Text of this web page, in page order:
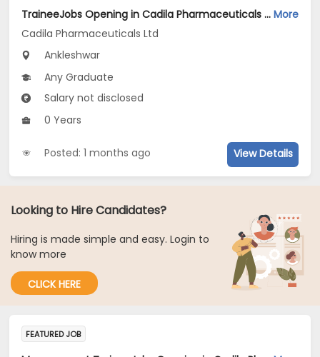
TraineeJobs Opening in Cadila Pharmaceuticals Ltd at Ankleshwar More
Cadila Pharmaceuticals Ltd
Ankleshwar
Any Graduate
Salary not disclosed
0 Years
Posted: 1 months ago View Details
Looking to Hire Candidates?
Hiring is made simple and easy. Login to
know more
CLICK HERE
FEATURED JOB